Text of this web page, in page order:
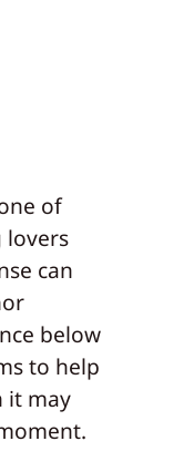
of
lovers
can
below
to help
it may